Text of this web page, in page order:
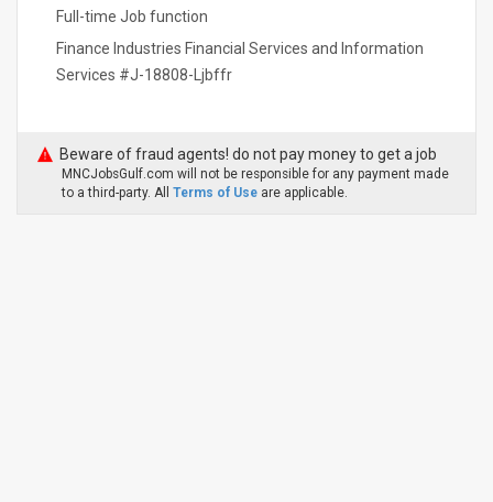
Full-time Job function
Finance Industries Financial Services and Information
Services #J-18808-Ljbffr
Beware of fraud agents! do not pay money to get a job
MNCJobsGulf.com will not be responsible for any payment made
to a third-party. All Terms of Use are applicable.